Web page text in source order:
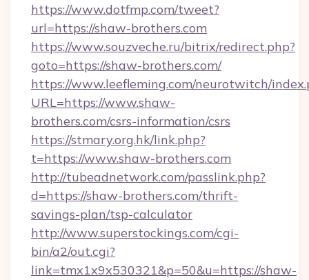
https://www.dotfmp.com/tweet?
url=https://shaw-brothers.com
https://www.souzveche.ru/bitrix/redirect.php?
goto=https://shaw-brothers.com/
https://www.leefleming.com/neurotwitch/
URL=https://www.shaw-
brothers.com/csrs-information/csrs
https://stmary.org.hk/link.php?
t=https://www.shaw-brothers.com
http://tubeadnetwork.com/passlink.php?
d=https://shaw-brothers.com/thrift-
savings-plan/tsp-calculator
http://www.superstockings.com/cgi-
bin/a2/out.cgi?
link=tmx1x9x530321&p=50&u=https://shaw-